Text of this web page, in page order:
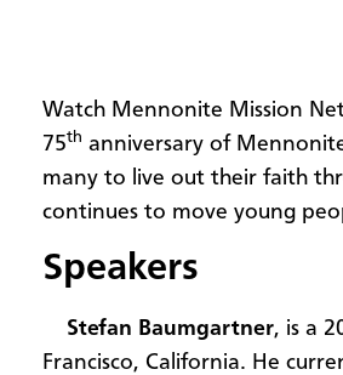
Watch Mennonite Mission
75th anniversary of
many to live out their faith
continues to move young
Speakers
Stefan Baumgartner, is a
Francisco, California. He